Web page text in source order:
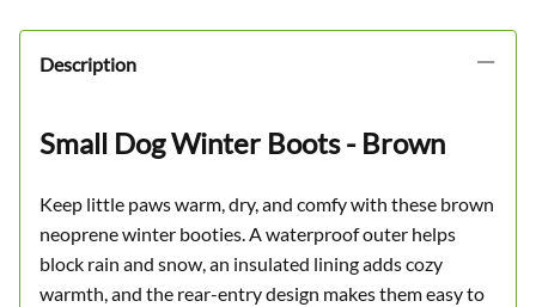
Description
Small Dog Winter Boots - Brown
Keep little paws warm, dry, and comfy with these brown
neoprene winter booties. A waterproof outer helps
block rain and snow, an insulated lining adds cozy
warmth, and the rear-entry design makes them easy to